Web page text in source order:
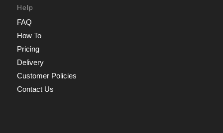
Help
FAQ
How To
Pricing
Delivery
Customer Policies
Contact Us